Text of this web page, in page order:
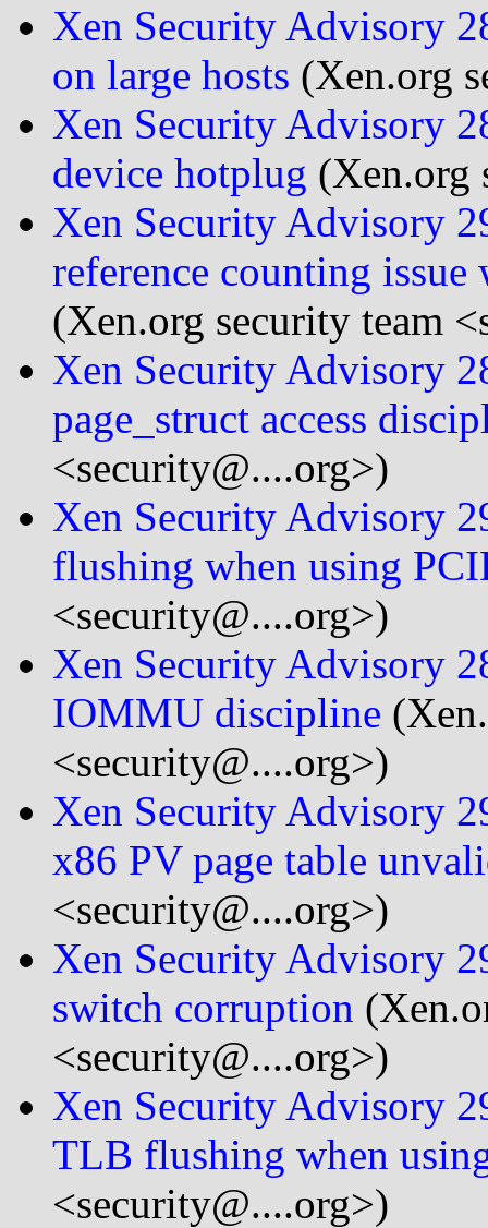
Xen Security Advisory
on large hosts (Xen.org
Xen Security Advisory
device hotplug (Xen.org
Xen Security Advisory
reference counting
(Xen.org security team
Xen Security Advisory
page_struct access
<security@....org>)
Xen Security Advisory
flushing when using
<security@....org>)
Xen Security Advisory
IOMMU discipline
<security@....org>)
Xen Security Advisory
x86 PV page table
<security@....org>)
Xen Security Advisory
switch corruption
<security@....org>)
Xen Security Advisory
TLB flushing when
<security@....org>)